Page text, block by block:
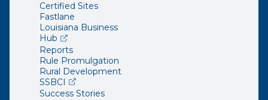
Certified Sites
Fastlane
Louisiana Business
Hub(opens external page in a new window)
Reports
Rule Promulgation
Rural Development
SSBCI (opens external page in a new window)
Success Stories